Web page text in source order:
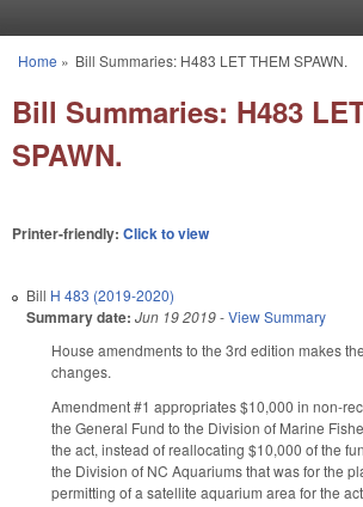
You are here
Home » Bill Summaries: H483 LET THEM SPAWN.
Bill Summaries: H483
SPAWN.
Printer-friendly: Click to view
Bill H 483 (2019-2020)
Summary date: Jun 19 2019-View Summary
House amendments to the 3rd edition makes
changes.
Amendment #1 appropriates $10,000 in non-
the General Fund to the Division of Marine
the act, instead of reallocating $10,000 of the
the Division of NC Aquariums that was for the
permitting of a satellite aquarium area for the